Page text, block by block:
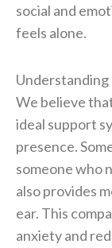
social and
feels alone.
Understanding
We believe
ideal support
presence.
someone who
also provides
ear. This
anxiety and